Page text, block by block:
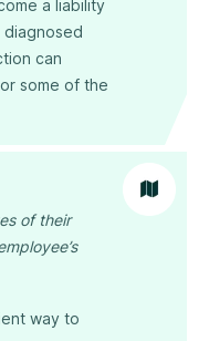
a liability
can
some of the
of their
way to